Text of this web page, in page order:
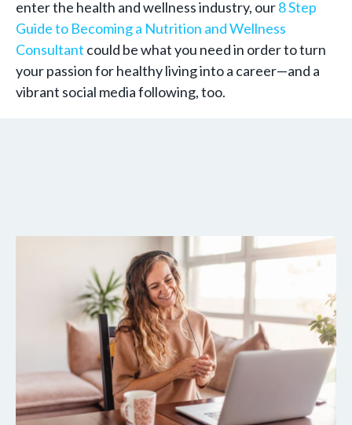
enter the health and wellness industry, our8 Step
Guide to Becoming a Nutrition and Wellness
Consultant could be what you need in order to turn
your passion for healthy living into a career—and a
vibrant social media following, too.